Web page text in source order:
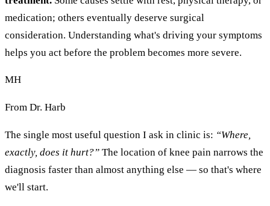
medication; others eventually deserve surgical
consideration. Understanding what's driving your symptoms
helps you act before the problem becomes more severe.
MH
From Dr. Harb
The single most useful question I ask in clinic is: “Where,
exactly, does it hurt?” The location of knee pain narrows the
diagnosis faster than almost anything else — so that's where
we'll start.